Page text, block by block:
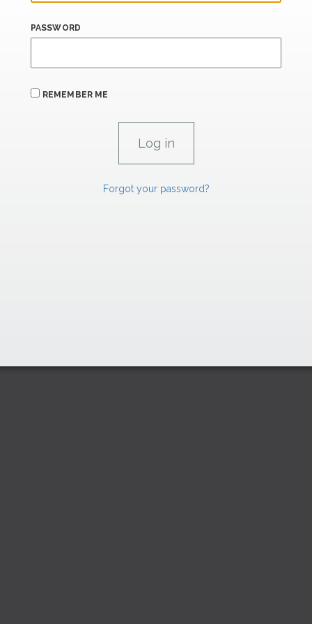
PASSWORD
REMEMBER ME
Forgot your password?